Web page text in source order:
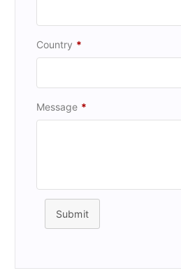
Country *
Message *
Submit